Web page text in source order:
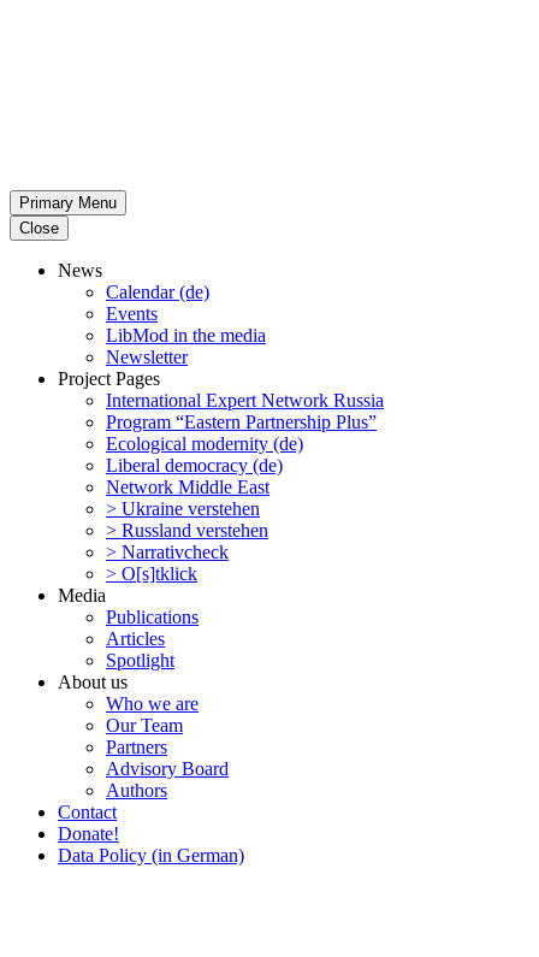
Primary Menu
Close
News
Calendar (de)
Events
LibMod in the media
Newsletter
Project Pages
Inter­na­tional Expert Network Russia
Program “Eastern Partnership Plus”
Ecological modernity (de)
Liberal democracy (de)
Network Middle East
> Ukraine verstehen
> Russland verstehen
> Narra­tivcheck
> O[s]tklick
Media
Publi­ca­tions
Articles
Spotlight
About us
Who we are
Our Team
Partners
Advisory Board
Authors
Contact
Donate!
Data Policy (in German)